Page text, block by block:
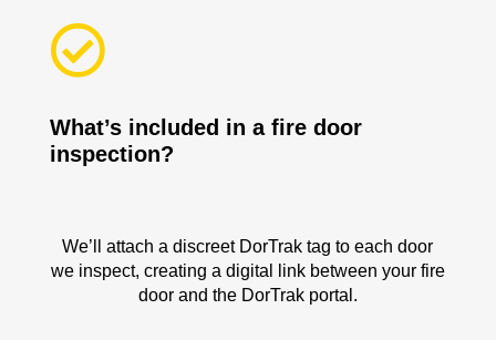

What’s included in a fire door
inspection?
We’ll attach a discreet DorTrak tag to each door
we inspect, creating a digital link between your fire
door and the DorTrak portal.